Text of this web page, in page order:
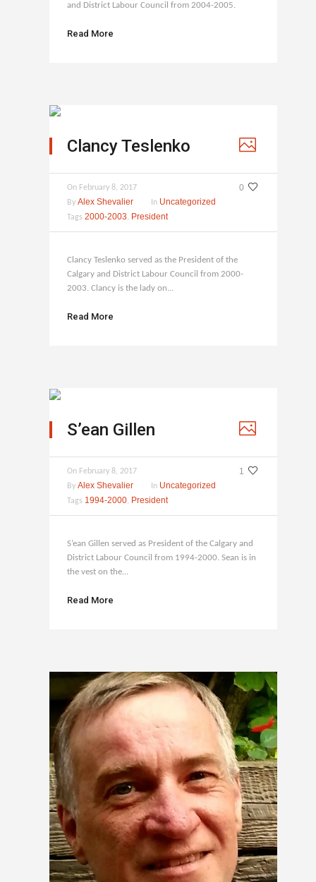
and District Labour Council from 2004-2005.
Read More
Clancy Teslenko
0
On February 8, 2017
By Alex Shevalier In Uncategorized
Tags 2000-2003, President
Clancy Teslenko served as the President of the
Calgary and District Labour Council from 2000-
2003. Clancy is the lady on...
Read More
S’ean Gillen
1
On February 8, 2017
By Alex Shevalier In Uncategorized
Tags 1994-2000, President
S’ean Gillen served as President of the Calgary and
District Labour Council from 1994-2000. Sean is in
the vest on the...
Read More